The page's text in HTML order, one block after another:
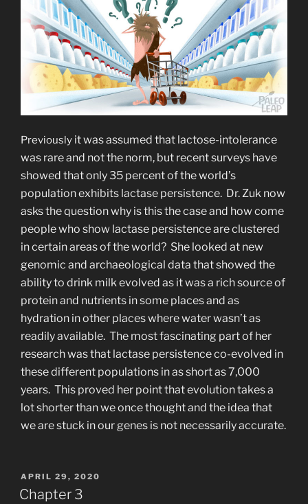
Previously it was assumed that lactose-intolerance
was rare and not the norm, but recent surveys have
showed that only 35 percent of the world’s
population exhibits lactase persistence. Dr. Zuk now
asks the question why is this the case and how come
people who show lactase persistence are clustered
in certain areas of the world? She looked at new
genomic and archaeological data that showed the
ability to drink milk evolved as it was a rich source of
protein and nutrients in some places and as
hydration in other places where water wasn’t as
readily available. The most fascinating part of her
research was that lactase persistence co-evolved in
these different populations in as short as 7,000
years. This proved her point that evolution takes a
lot shorter than we once thought and the idea that
we are stuck in our genes is not necessarily accurate.
POSTED
ON
APRIL 29, 2020
Chapter 3